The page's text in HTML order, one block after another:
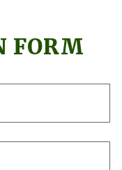
FORM